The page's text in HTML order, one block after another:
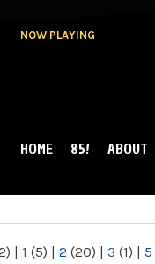
NOW PLAYING
MAIN MENU
HOME 85! ABOUT
| 1 (5) | 2 (20) | 3 (1) | 5